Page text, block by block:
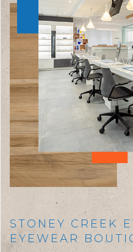
STONEY CREEK
EYEWEAR